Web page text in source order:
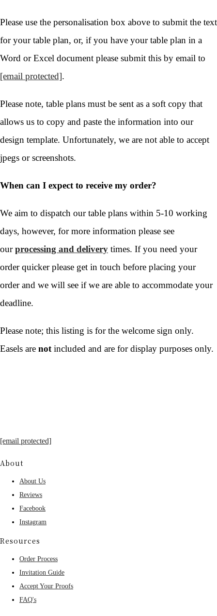
Please use the personalisation box above to submit the text
for your table plan, or, if you have your table plan in a
Word or Excel document please submit this by email to
[email protected].
Please note, table plans must be sent as a soft copy that
allows us to copy and paste the information into our
design template. Unfortunately, we are not able to accept
jpegs or screenshots.
When can I expect to receive my order?
We aim to dispatch our table plans within 5-10 working
days, however, for more information please see
ourprocessing and delivery times. If you need your
order quicker please get in touch before placing your
order and we will see if we are able to accommodate your
deadline.
Please note; this listing is for the welcome sign only.
Easels are not included and are for display purposes only.
[email protected]
About
About Us
Reviews
Facebook
Instagram
Resources
Order Process
Invitation Guide
Accept Your Proofs
FAQ's